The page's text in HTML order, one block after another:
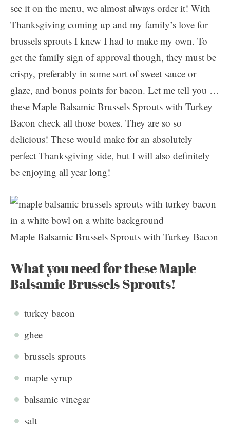
see it on the menu, we almost always order it! With
Thanksgiving coming up and my family’s love for
brussels sprouts I knew I had to make my own. To
get the family sign of approval though, they must be
crispy, preferably in some sort of sweet sauce or
glaze, and bonus points for bacon. Let me tell you …
these Maple Balsamic Brussels Sprouts with Turkey
Bacon check all those boxes. They are so so
delicious! These would make for an absolutely
perfect Thanksgiving side, but I will also definitely
be enjoying all year long!
Maple Balsamic Brussels Sprouts with Turkey Bacon
What you need for these Maple
Balsamic Brussels Sprouts!
turkey bacon
ghee
brussels sprouts
maple syrup
balsamic vinegar
salt